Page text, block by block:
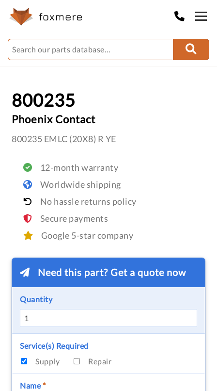
800235
Phoenix Contact
800235 EMLC (20X8) R YE
12-month warranty
Worldwide shipping
No hassle returns policy
Secure payments
Google 5-star company
Need this part? Get a quote now
Quantity
Service(s) Required
Supply
Repair
Name*